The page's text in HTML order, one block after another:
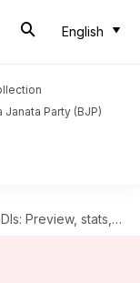
English
Janata Party (BJP)
stats, and head-to-head record